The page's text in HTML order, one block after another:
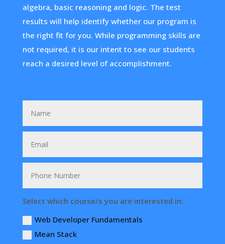
algebra, basic reasoning and logic. The test
results will help identify whether our program is
the right fit for you. While programming skills are
not required, it is our intent to see our students
reach a desired level of accomplishment.
Select which course/s you are interested in:
Web Developer Fundamentals
Mean Stack